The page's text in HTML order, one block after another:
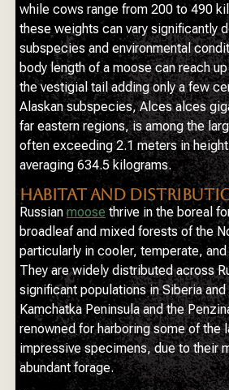
while cows range from 200 to 490
these weights can vary significantly
subspecies and environmental
body length of a moose can reach
the vestigial tail adding only a few
Alaskan subspecies, Alces alces
far eastern regions, is among the
often exceeding 2.1 meters in
averaging 634.5 kilograms.
HABITAT AND
Russianmoose thrive in the boreal
broadleaf and mixed forests of the
particularly in cooler, temperate,
They are widely distributed across
significant populations in Siberia and
Kamchatka Peninsula and the
renowned for harboring some of the
impressive specimens, due to their
abundant forage.